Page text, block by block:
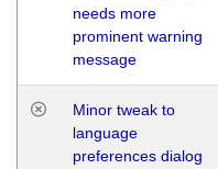
needs more
prominent warning
message
Minor tweak to
language
preferences dialog